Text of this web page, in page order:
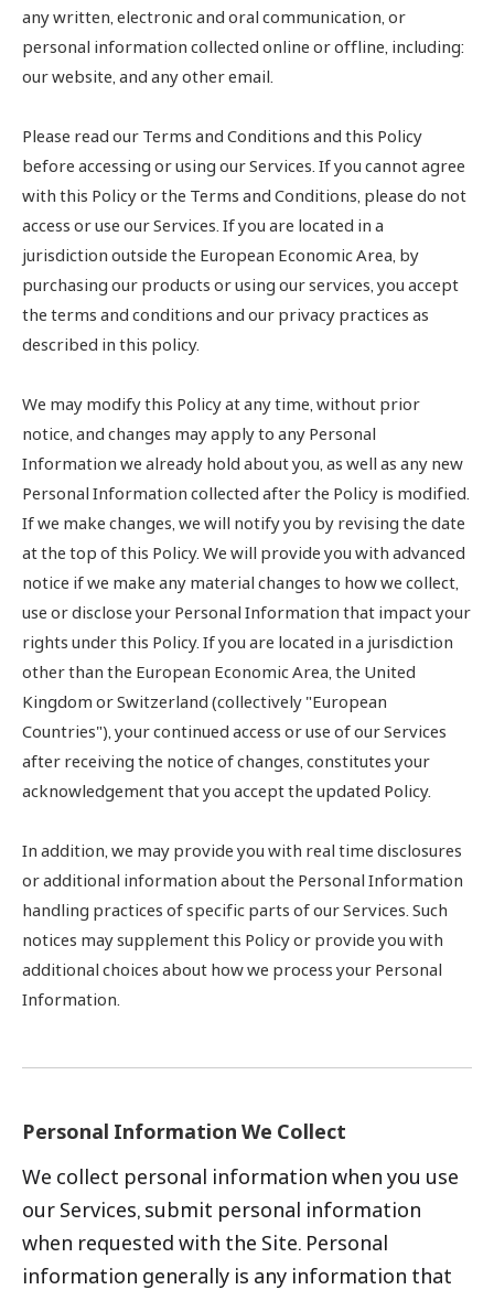
any written, electronic and oral communication, or
personal information collected online or offline, including:
our website, and any other email.
Please read our Terms and Conditions and this Policy
before accessing or using our Services. If you cannot agree
with this Policy or the Terms and Conditions, please do not
access or use our Services. If you are located in a
jurisdiction outside the European Economic Area, by
purchasing our products or using our services, you accept
the terms and conditions and our privacy practices as
described in this policy.
We may modify this Policy at any time, without prior
notice, and changes may apply to any Personal
Information we already hold about you, as well as any new
Personal Information collected after the Policy is modified.
If we make changes, we will notify you by revising the date
at the top of this Policy. We will provide you with advanced
notice if we make any material changes to how we collect,
use or disclose your Personal Information that impact your
rights under this Policy. If you are located in a jurisdiction
other than the European Economic Area, the United
Kingdom or Switzerland (collectively "European
Countries"), your continued access or use of our Services
after receiving the notice of changes, constitutes your
acknowledgement that you accept the updated Policy.
In addition, we may provide you with real time disclosures
or additional information about the Personal Information
handling practices of specific parts of our Services. Such
notices may supplement this Policy or provide you with
additional choices about how we process your Personal
Information.
Personal Information We Collect
We collect personal information when you use
our Services, submit personal information
when requested with the Site. Personal
information generally is any information that